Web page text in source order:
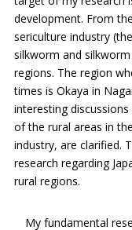
development. From
sericulture industry
silkworm and
regions. The region
times is Okaya in
interesting
of the rural areas in
industry, are clarified.
research regarding
rural regions.
My fundamental